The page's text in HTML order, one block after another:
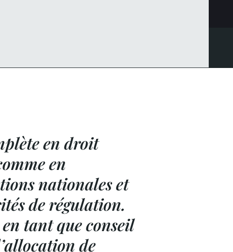
en droit
en
nationales et
de régulation.
tant que conseil
de